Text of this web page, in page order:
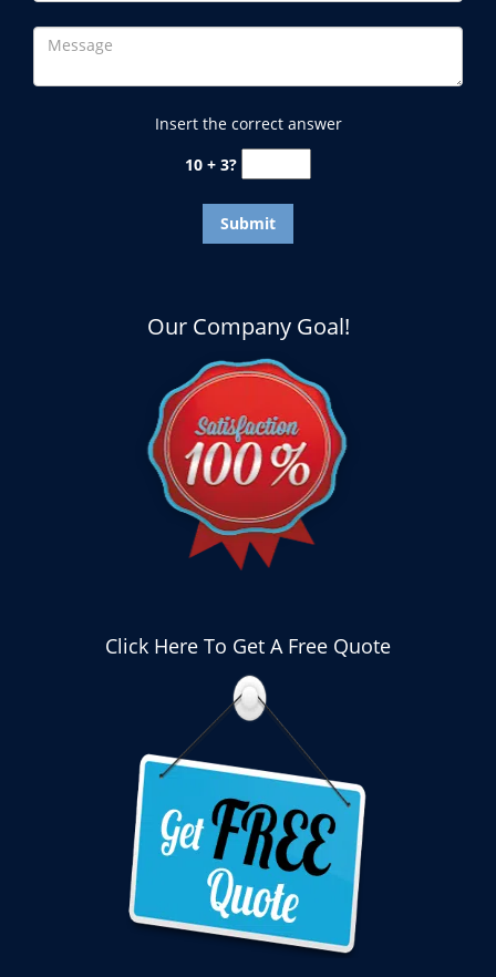
Insert the correct answer
10 + 3?
Our Company Goal!
Click Here To Get A Free Quote